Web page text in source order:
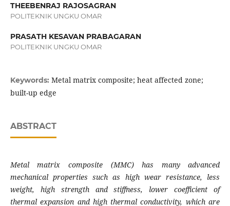
THEEBENRAJ RAJOSAGRAN
POLITEKNIK UNGKU OMAR
PRASATH KESAVAN PRABAGARAN
POLITEKNIK UNGKU OMAR
Keywords: Metal matrix composite; heat affected zone;
built-up edge
ABSTRACT
Metal matrix composite (MMC) has many advanced
mechanical properties such as high wear resistance, less
weight, high strength and stiffness, lower coefficient of
thermal expansion and high thermal conductivity, which are